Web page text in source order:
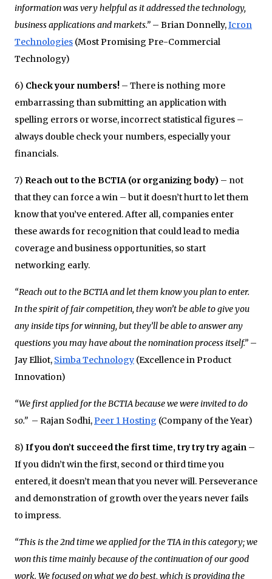
information was very helpful as it addressed the technology,
business applications and markets.” – Brian Donnelly,Icron
Technologies (Most Promising Pre-Commercial
Technology)
6) Check your numbers! – There is nothing more
embarrassing than submitting an application with
spelling errors or worse, incorrect statistical figures –
always double check your numbers, especially your
financials.
7) Reach out to the BCTIA (or organizing body) – not
that they can force a win – but it doesn’t hurt to let them
know that you’ve entered. After all, companies enter
these awards for recognition that could lead to media
coverage and business opportunities, so start
networking early.
“Reach out to the BCTIA and let them know you plan to enter.
In the spirit of fair competition, they won’t be able to give you
any inside tips for winning, but they’ll be able to answer any
questions you may have about the nomination process itself.” –
Jay Elliot, Simba Technology (Excellence in Product
Innovation)
“We first applied for the BCTIA because we were invited to do
so.” – Rajan Sodhi,Peer 1 Hosting (Company of the Year)
8) If you don’t succeed the first time, try try try again –
If you didn’t win the first, second or third time you
entered, it doesn’t mean that you never will. Perseverance
and demonstration of growth over the years never fails
to impress.
“This is the 2nd time we applied for the TIA in this category; we
won this time mainly because of the continuation of our good
work. We focused on what we do best, which is providing the